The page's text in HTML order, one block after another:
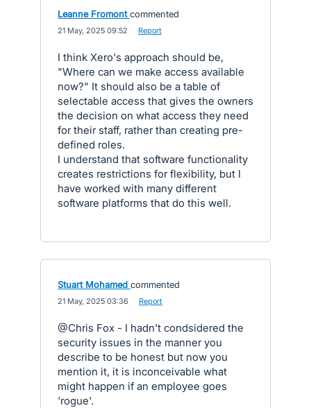
Leanne Fromont commented
21 May, 2025 09:52 Report
I think Xero's approach should be,
"Where can we make access available
now?" It should also be a table of
selectable access that gives the owners
the decision on what access they need
for their staff, rather than creating pre-
defined roles.
I understand that software functionality
creates restrictions for flexibility, but I
have worked with many different
software platforms that do this well.
Stuart Mohamed commented
21 May, 2025 03:36 Report
@Chris Fox - I hadn't condsidered the
security issues in the manner you
describe to be honest but now you
mention it, it is inconceivable what
might happen if an employee goes
'rogue'.